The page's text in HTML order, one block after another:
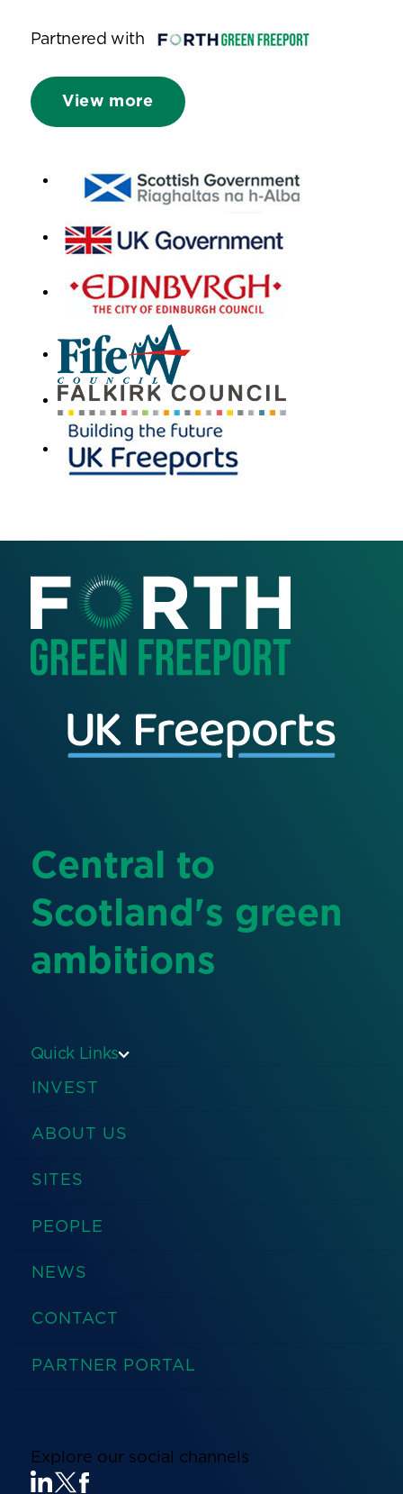
Partnered with
View more
Central to
Scotland's green
ambitions
Quick Links
INVEST
ABOUT US
SITES
PEOPLE
NEWS
CONTACT
PARTNER PORTAL
Explore our social channels